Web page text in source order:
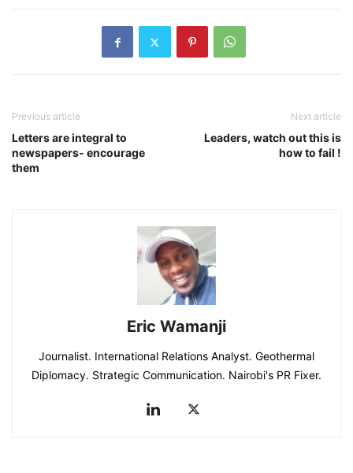
Previous article
Letters are integral to
newspapers- encourage
them
Next article
Leaders, watch out this is
how to fail !
Eric Wamanji
Journalist. International Relations Analyst. Geothermal
Diplomacy. Strategic Communication. Nairobi's PR Fixer.